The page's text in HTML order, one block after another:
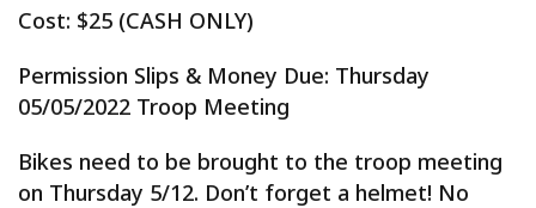
Cost: $25 (CASH ONLY)
Permission Slips & Money Due: Thursday
05/05/2022 Troop Meeting
Bikes need to be brought to the troop meeting
on Thursday 5/12. Don’t forget a helmet! No